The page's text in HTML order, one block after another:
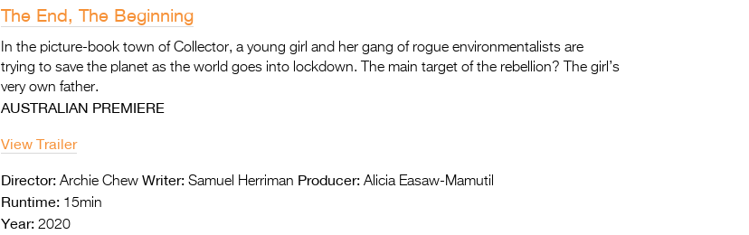
The End, The Beginning
In the picture-book town of Collector, a young girl and her gang of rogue environmentalists are
trying to save the planet as the world goes into lockdown. The main target of the rebellion? The girl’s
very own father.
AUSTRALIAN PREMIERE
View Trailer
Director: Archie Chew Writer: Samuel Herriman Producer: Alicia Easaw-Mamutil
Runtime: 15min
Year: 2020